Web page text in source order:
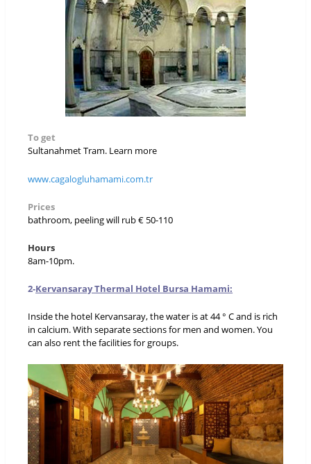
To get
Sultanahmet Tram. Learn more
www.cagalogluhamami.com.tr
Prices
bathroom, peeling will rub € 50-110
Hours
8am-10pm.
2-Kervansaray Thermal Hotel Bursa Hamami:
Inside the hotel Kervansaray, the water is at 44 ° C and is rich
in calcium. With separate sections for men and women. You
can also rent the facilities for groups.